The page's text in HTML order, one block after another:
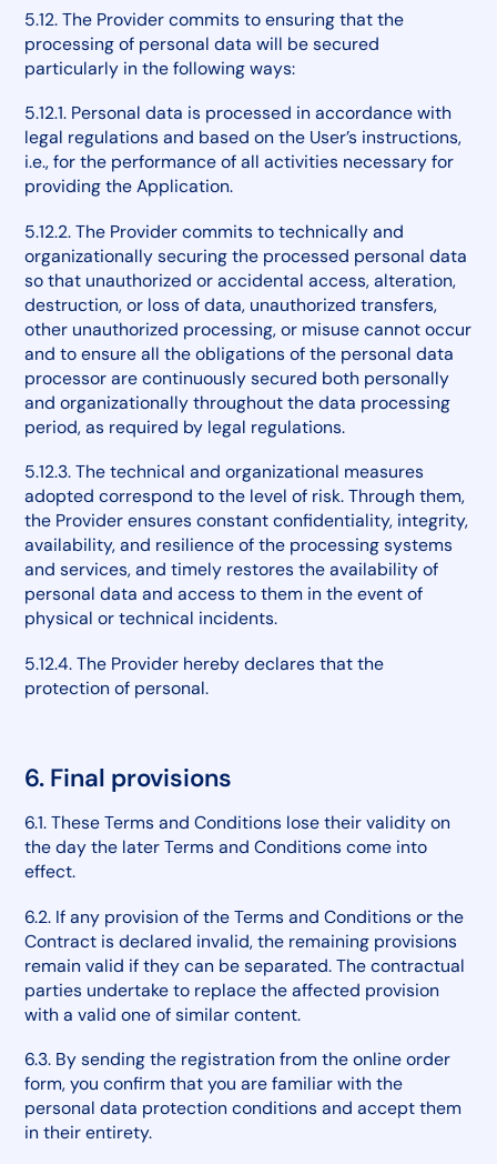
5.12. The Provider commits to ensuring that the
processing of personal data will be secured
particularly in the following ways:
5.12.1. Personal data is processed in accordance with
legal regulations and based on the User’s instructions,
i.e., for the performance of all activities necessary for
providing the Application.
5.12.2. The Provider commits to technically and
organizationally securing the processed personal data
so that unauthorized or accidental access, alteration,
destruction, or loss of data, unauthorized transfers,
other unauthorized processing, or misuse cannot occur
and to ensure all the obligations of the personal data
processor are continuously secured both personally
and organizationally throughout the data processing
period, as required by legal regulations.
5.12.3. The technical and organizational measures
adopted correspond to the level of risk. Through them,
the Provider ensures constant confidentiality, integrity,
availability, and resilience of the processing systems
and services, and timely restores the availability of
personal data and access to them in the event of
physical or technical incidents.
5.12.4. The Provider hereby declares that the
protection of personal.
6. Final provisions
6.1. These Terms and Conditions lose their validity on
the day the later Terms and Conditions come into
effect.
6.2. If any provision of the Terms and Conditions or the
Contract is declared invalid, the remaining provisions
remain valid if they can be separated. The contractual
parties undertake to replace the affected provision
with a valid one of similar content.
6.3. By sending the registration from the online order
form, you confirm that you are familiar with the
personal data protection conditions and accept them
in their entirety.